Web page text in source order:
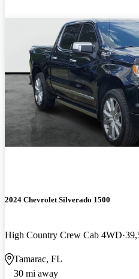
2024 Chevrolet Silverado 1500
High Country Crew Cab 4WD
Tamarac, FL
30 mi away